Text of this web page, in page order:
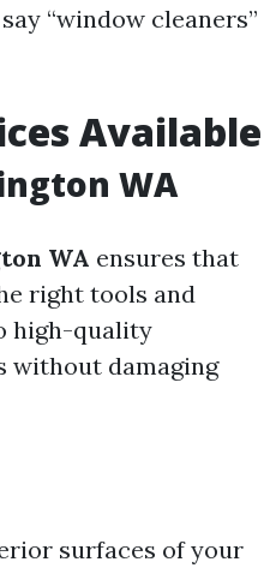
“window cleaners”
Available
WA
WA ensures that
right tools and
high-quality
without damaging
surfaces of your